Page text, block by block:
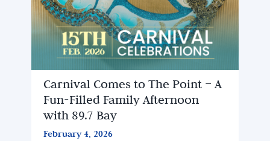
Carnival Comes to The Point – A
Fun-Filled Family Afternoon
with 89.7 Bay
February 4, 2026